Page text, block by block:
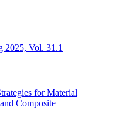
2025, Vol. 31.1
for Material
Composite